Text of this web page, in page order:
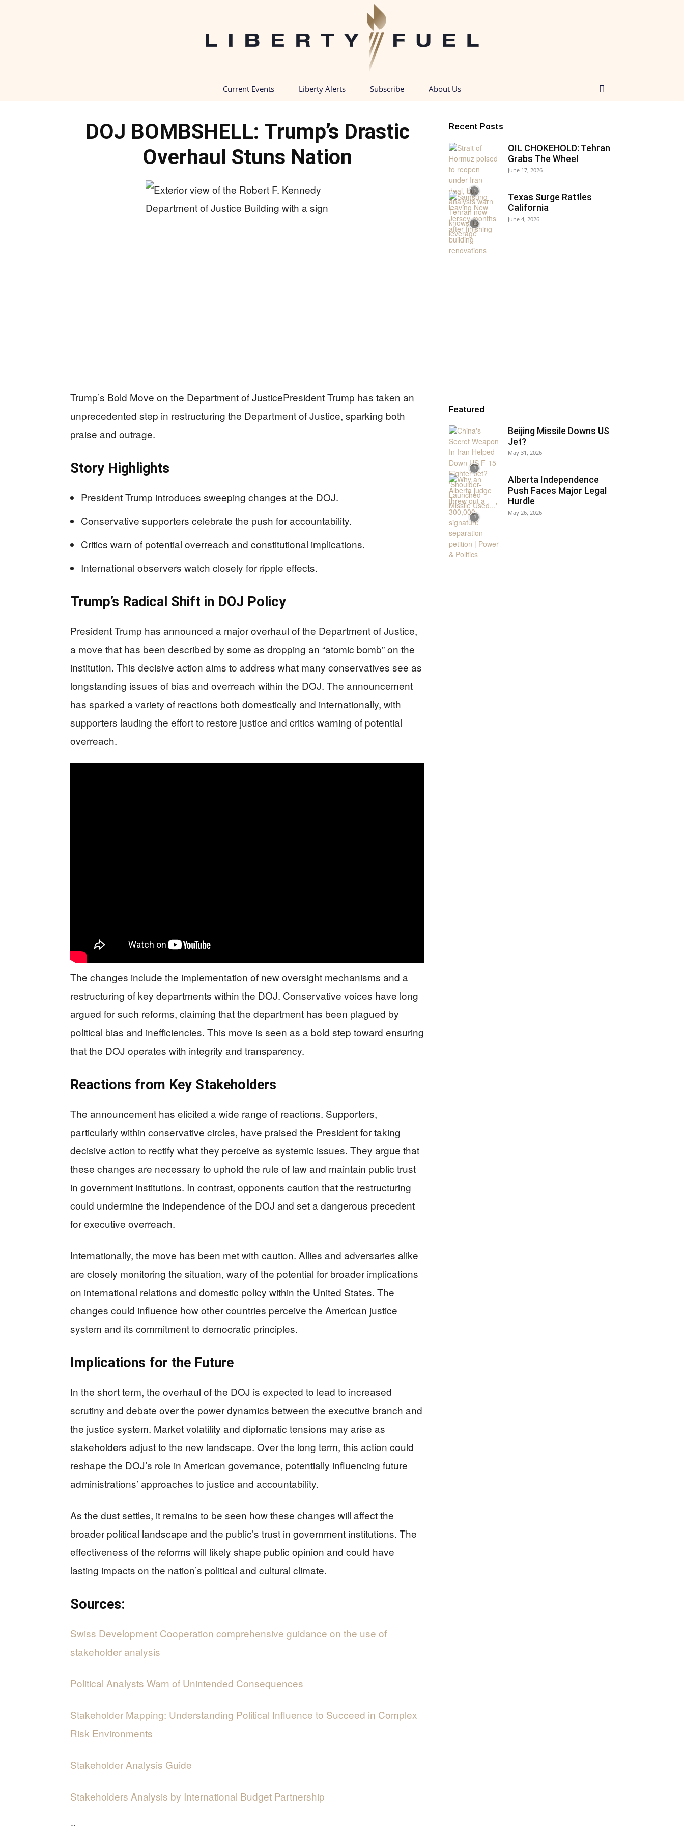
Current Events Liberty Alerts Subscribe About Us
DOJ BOMBSHELL: Trump’s Drastic
Overhaul Stuns Nation
Trump’s Bold Move on the Department of JusticePresident Trump has taken an
unprecedented step in restructuring the Department of Justice, sparking both
praise and outrage.
Story Highlights
President Trump introduces sweeping changes at the DOJ.
Conservative supporters celebrate the push for accountability.
Critics warn of potential overreach and constitutional implications.
International observers watch closely for ripple effects.
Trump’s Radical Shift in DOJ Policy
President Trump has announced a major overhaul of the Department of Justice,
a move that has been described by some as dropping an “atomic bomb” on the
institution. This decisive action aims to address what many conservatives see as
longstanding issues of bias and overreach within the DOJ. The announcement
has sparked a variety of reactions both domestically and internationally, with
supporters lauding the effort to restore justice and critics warning of potential
overreach.
The changes include the implementation of new oversight mechanisms and a
restructuring of key departments within the DOJ. Conservative voices have long
argued for such reforms, claiming that the department has been plagued by
political bias and inefficiencies. This move is seen as a bold step toward ensuring
that the DOJ operates with integrity and transparency.
Reactions from Key Stakeholders
The announcement has elicited a wide range of reactions. Supporters,
particularly within conservative circles, have praised the President for taking
decisive action to rectify what they perceive as systemic issues. They argue that
these changes are necessary to uphold the rule of law and maintain public trust
in government institutions. In contrast, opponents caution that the restructuring
could undermine the independence of the DOJ and set a dangerous precedent
for executive overreach.
Internationally, the move has been met with caution. Allies and adversaries alike
are closely monitoring the situation, wary of the potential for broader implications
on international relations and domestic policy within the United States. The
changes could influence how other countries perceive the American justice
system and its commitment to democratic principles.
Implications for the Future
In the short term, the overhaul of the DOJ is expected to lead to increased
scrutiny and debate over the power dynamics between the executive branch and
the justice system. Market volatility and diplomatic tensions may arise as
stakeholders adjust to the new landscape. Over the long term, this action could
reshape the DOJ’s role in American governance, potentially influencing future
administrations’ approaches to justice and accountability.
As the dust settles, it remains to be seen how these changes will affect the
broader political landscape and the public’s trust in government institutions. The
effectiveness of the reforms will likely shape public opinion and could have
lasting impacts on the nation’s political and cultural climate.
Sources:
Swiss Development Cooperation comprehensive guidance on the use of
stakeholder analysis
Political Analysts Warn of Unintended Consequences
Stakeholder Mapping: Understanding Political Influence to Succeed in Complex
Risk Environments
Stakeholder Analysis Guide
Stakeholders Analysis by International Budget Partnership
Recent Posts
OIL CHOKEHOLD: Tehran
Grabs The Wheel
June 17, 2026
Texas Surge Rattles
California
June 4, 2026
Featured
Beijing Missile Downs US
Jet?
May 31, 2026
Alberta Independence
Push Faces Major Legal
Hurdle
May 26, 2026